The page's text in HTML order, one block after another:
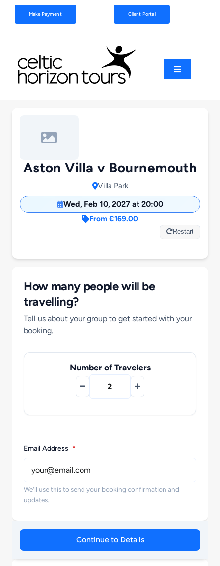
Make Payment Client Portal
Toggle
Performing Arts
Gift Cards
Make A Payment
Customer Portal
Aston Villa v Bournemouth
Villa Park
Wed, Feb 10, 2027 at 20:00
From €169.00
Restart
How many people will be
travelling?
Tell us about your group to get started with your
booking.
Number of Travelers
Email Address *
We'll use this to send your booking confirmation and
updates.
Continue to Details